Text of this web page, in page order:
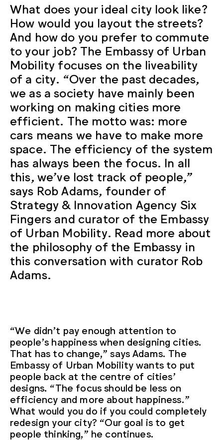
What does your ideal city look like?
How would you layout the streets?
And how do you prefer to commute
to your job? The Embassy of Urban
Mobility focuses on the liveability
of a city. “Over the past decades,
we as a society have mainly been
working on making cities more
efficient. The motto was: more
cars means we have to make more
space. The efficiency of the system
has always been the focus. In all
this, we’ve lost track of people,”
says Rob Adams, founder of
Strategy & Innovation Agency Six
Fingers and curator of the Embassy
of Urban Mobility. Read more about
the philosophy of the Embassy in
this conversation with curator Rob
Adams.
“We didn’t pay enough attention to
people’s happiness when designing cities.
That has to change,” says Adams. The
Embassy of Urban Mobility wants to put
people back at the centre of cities’
designs. “The focus should be less on
efficiency and more about happiness.”
What would you do if you could completely
redesign your city? “Our goal is to get
people thinking,” he continues.